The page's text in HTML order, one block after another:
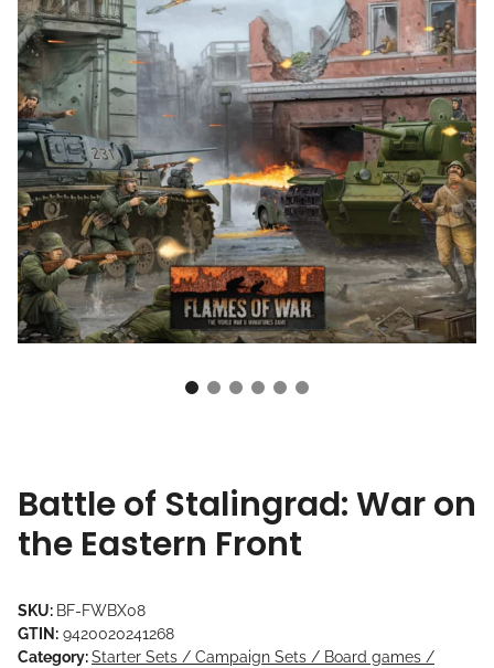
Battle of Stalingrad: War on
the Eastern Front
SKU: BF-FWBX08
GTIN: 9420020241268
Category:Starter Sets / Campaign Sets / Board games /